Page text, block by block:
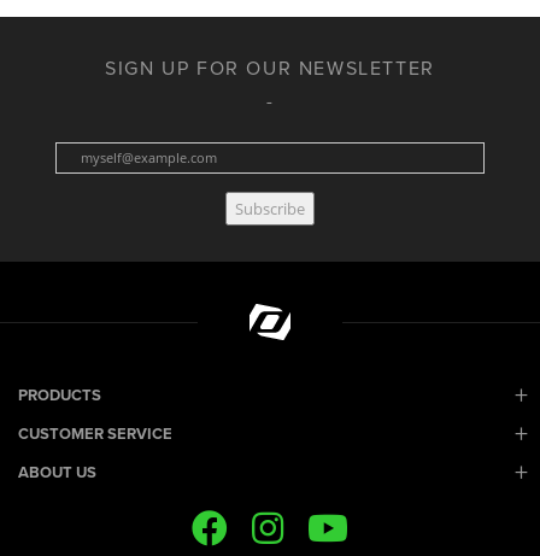
SIGN UP FOR OUR NEWSLETTER
Subscribe
PRODUCTS
CUSTOMER SERVICE
ABOUT US